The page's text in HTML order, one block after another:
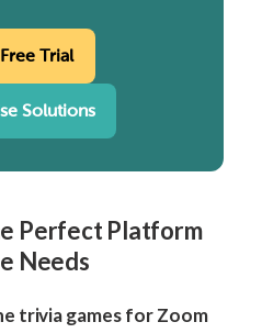
Trial
Solutions
Perfect Platform
Needs
trivia games for Zoom